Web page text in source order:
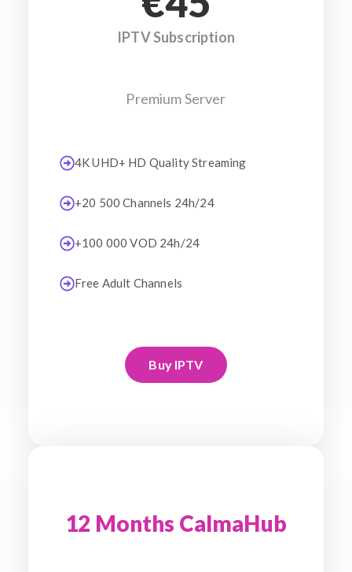
IPTV Subscription
Premium Server
4K UHD+ HD Quality Streaming
+20 500 Channels 24h/24
+100 000 VOD 24h/24
Free Adult Channels
Buy IPTV
12 Months CalmaHub